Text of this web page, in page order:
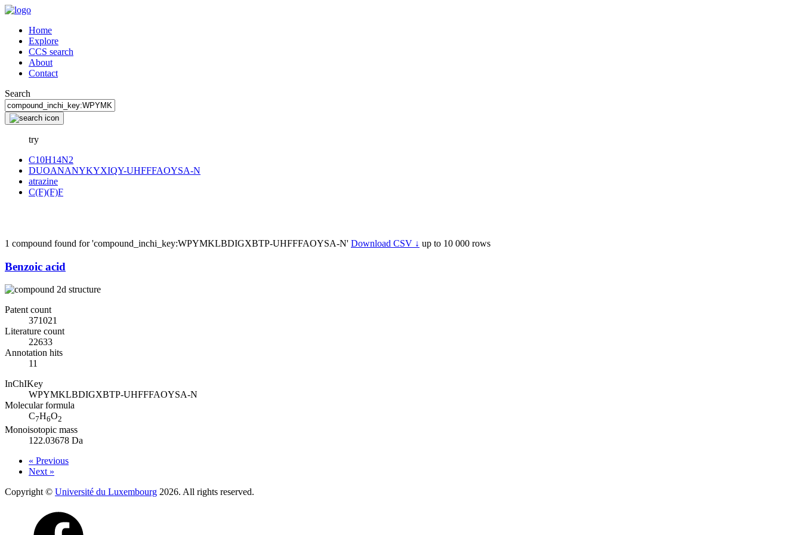
Home
Explore
CCS search
About
Contact
Search
try
C10H14N2
DUOANANYKYXIQY-UHFFFAOYSA-N
atrazine
C(F)(F)F
1 compound found for 'compound_inchi_key:WPYMKLBDIGXBTP-UHFFFAOYSA-N' Download CSV ↓ up to 10 000 rows
Benzoic acid
Patent count
371021
Literature count
22633
Annotation hits
11
InChIKey
WPYMKLBDIGXBTP-UHFFFAOYSA-N
Molecular formula
C7H6O2
Monoisotopic mass
122.03678 Da
« Previous
Next »
Copyright © Université du Luxembourg 2026. All rights reserved.